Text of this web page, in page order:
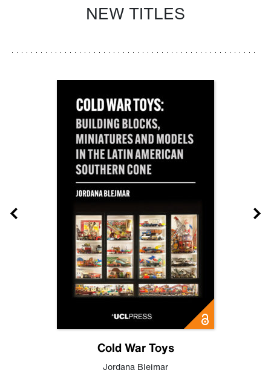
NEW TITLES
Cold War Toys
Jordana Blejmar